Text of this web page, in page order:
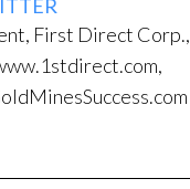
First Direct